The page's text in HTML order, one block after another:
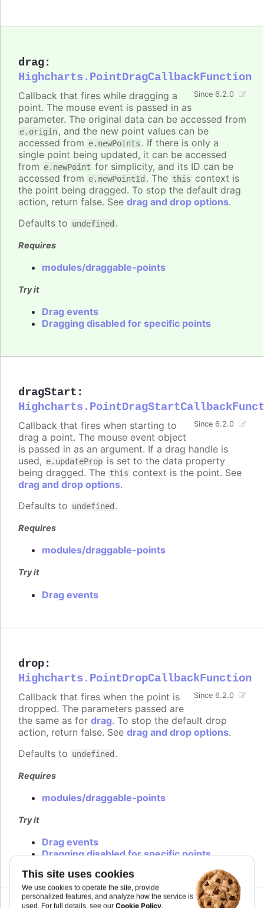
This site uses cookies
We use cookies to operate the site, provide
personalized features, and analyze how the service is
used. For full details, see our Cookie Policy.
drag:
Highcharts.PointDragCallbackFunction
Since 6.2.0
Callback that fires while dragging a
point. The mouse event is passed in as
parameter. The original data can be accessed from
e.origin, and the new point values can be
accessed from e.newPoints . If there is only a
single point being updated, it can be accessed
from e.newPoint for simplicity, and its ID can be
accessed from e.newPointId . The this context is
the point being dragged. To stop the default drag
action, return false. See drag and drop options.
Defaults to undefined .
Requires
modules/draggable-points
Try it
Drag events
Dragging disabled for specific points
dragStart :
Since 6.2.0
Callback that fires when starting to
drag a point. The mouse event object
is passed in as an argument. If a drag handle is
used, e.updateProp is set to the data property
being dragged. The this context is the point. See
drag and drop options.
Defaults to undefined .
Requires
modules/draggable-points
Try it
Drag events
drop:
Highcharts.PointDropCallbackFunction
Since 6.2.0
Callback that fires when the point is
dropped. The parameters passed are
the same as for drag. To stop the default drop
action, return false. See drag and drop options.
Defaults to undefined .
Requires
modules/draggable-points
Try it
Drag events
Dragging disabled for specific points